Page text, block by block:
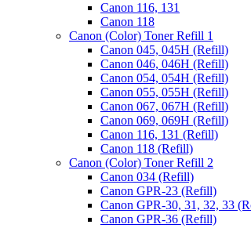
Canon 116, 131
Canon 118
Canon (Color) Toner Refill 1
Canon 045, 045H (Refill)
Canon 046, 046H (Refill)
Canon 054, 054H (Refill)
Canon 055, 055H (Refill)
Canon 067, 067H (Refill)
Canon 069, 069H (Refill)
Canon 116, 131 (Refill)
Canon 118 (Refill)
Canon (Color) Toner Refill 2
Canon 034 (Refill)
Canon GPR-23 (Refill)
Canon GPR-30, 31, 32, 33
Canon GPR-36 (Refill)